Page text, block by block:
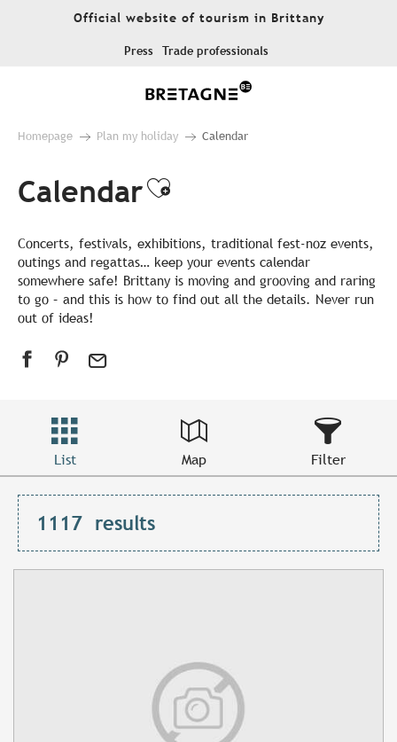
Official website of tourism in Brittany
Press Trade professionals
Homepage Plan my holiday Calendar
CalendarAjouter aux
Concerts, festivals, exhibitions, traditional fest-noz events,
outings and regattas… keep your events calendar
somewhere safe! Brittany is moving and grooving and raring
to go – and this is how to find out all the details. Never run
out of ideas!
List Map Filter
1117 results